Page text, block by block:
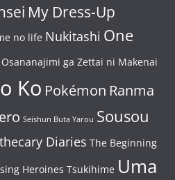
My Dress-Up
no life Nukitashi One
Osananajimi ga Zettai ni Makenai
Ko Pokémon Ranma
Seishun Buta Yarou Sousou
Diaries The Beginning
Heroines Tsukihime Uma